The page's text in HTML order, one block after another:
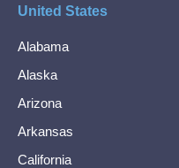
United States
Alabama
Alaska
Arizona
Arkansas
California